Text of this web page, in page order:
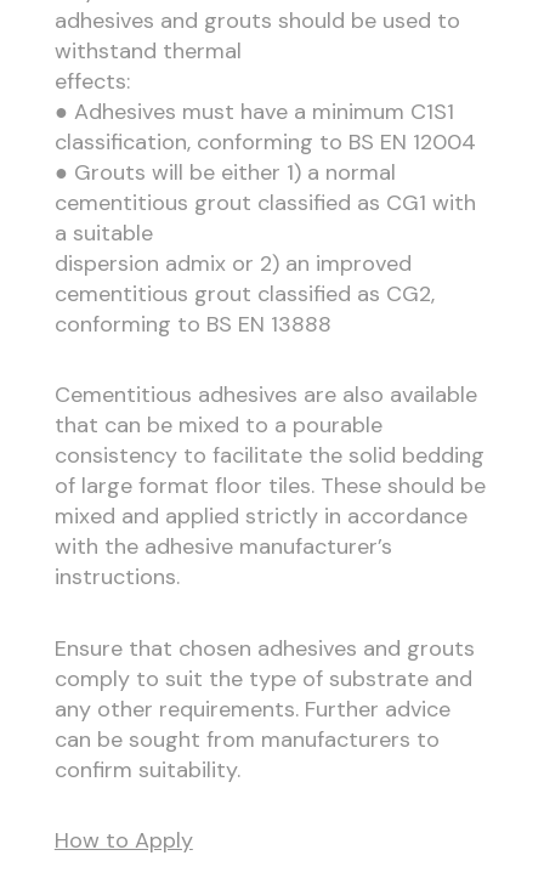
adhesives and grouts should be used to
withstand thermal
effects:
● Adhesives must have a minimum C1S1
classification, conforming to BS EN 12004
● Grouts will be either 1) a normal
cementitious grout classified as CG1 with
a suitable
dispersion admix or 2) an improved
cementitious grout classified as CG2,
conforming to BS EN 13888
Cementitious adhesives are also available
that can be mixed to a pourable
consistency to facilitate the solid bedding
of large format floor tiles. These should be
mixed and applied strictly in accordance
with the adhesive manufacturer’s
instructions.
Ensure that chosen adhesives and grouts
comply to suit the type of substrate and
any other requirements. Further advice
can be sought from manufacturers to
confirm suitability.
How to Apply